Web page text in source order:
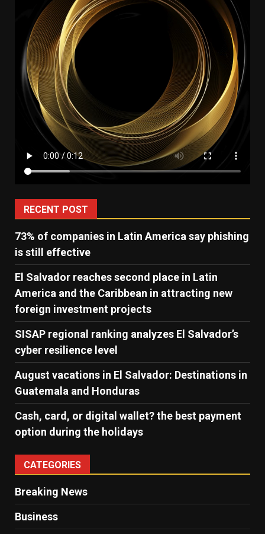
RECENT POST
73% of companies in Latin America say phishing
is still effective
El Salvador reaches second place in Latin
America and the Caribbean in attracting new
foreign investment projects
SISAP regional ranking analyzes El Salvador’s
cyber ​​resilience level
August vacations in El Salvador: Destinations in
Guatemala and Honduras
Cash, card, or digital wallet? the best payment
option during the holidays
CATEGORIES
Breaking News
Business